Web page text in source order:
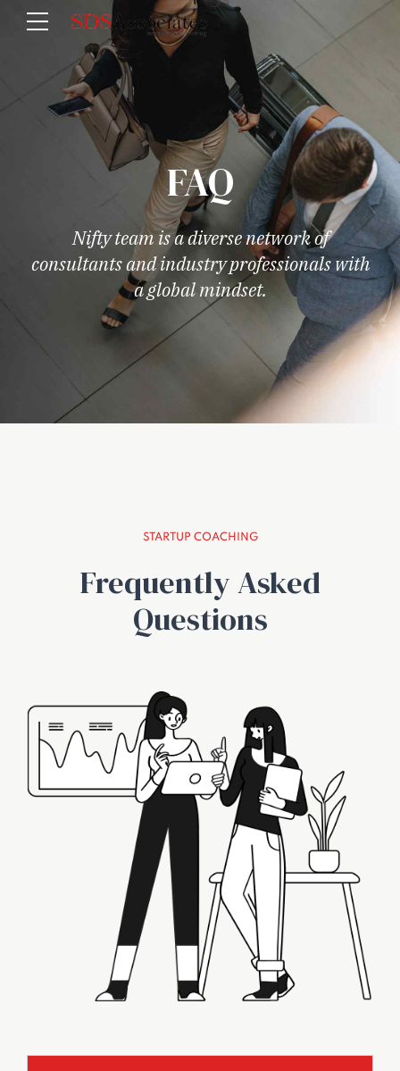
FAQ
Nifty team is a diverse network of
consultants and industry professionals with
a global mindset.
STARTUP COACHING
Frequently Asked
Questions